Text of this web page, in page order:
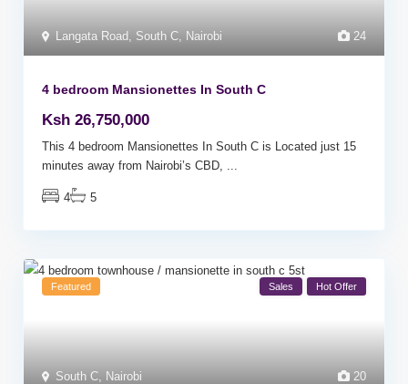
24
Langata Road South C Nairobi
4 bedroom Mansionettes In South C
Ksh 26,750,000
This 4 bedroom Mansionettes In South C is Located just 15
minutes away from Nairobi’s CBD,
4 5
20
South C Nairobi
Featured Sales Hot Offer